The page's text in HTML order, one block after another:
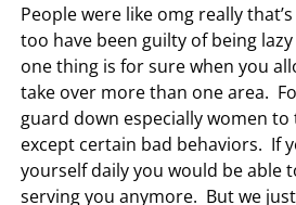
People were like omg really
too have been guilty of being
one thing is for sure when you
take over more than one area.
guard down especially women
except certain bad behaviors. If
yourself daily you would be able
serving you anymore. But we